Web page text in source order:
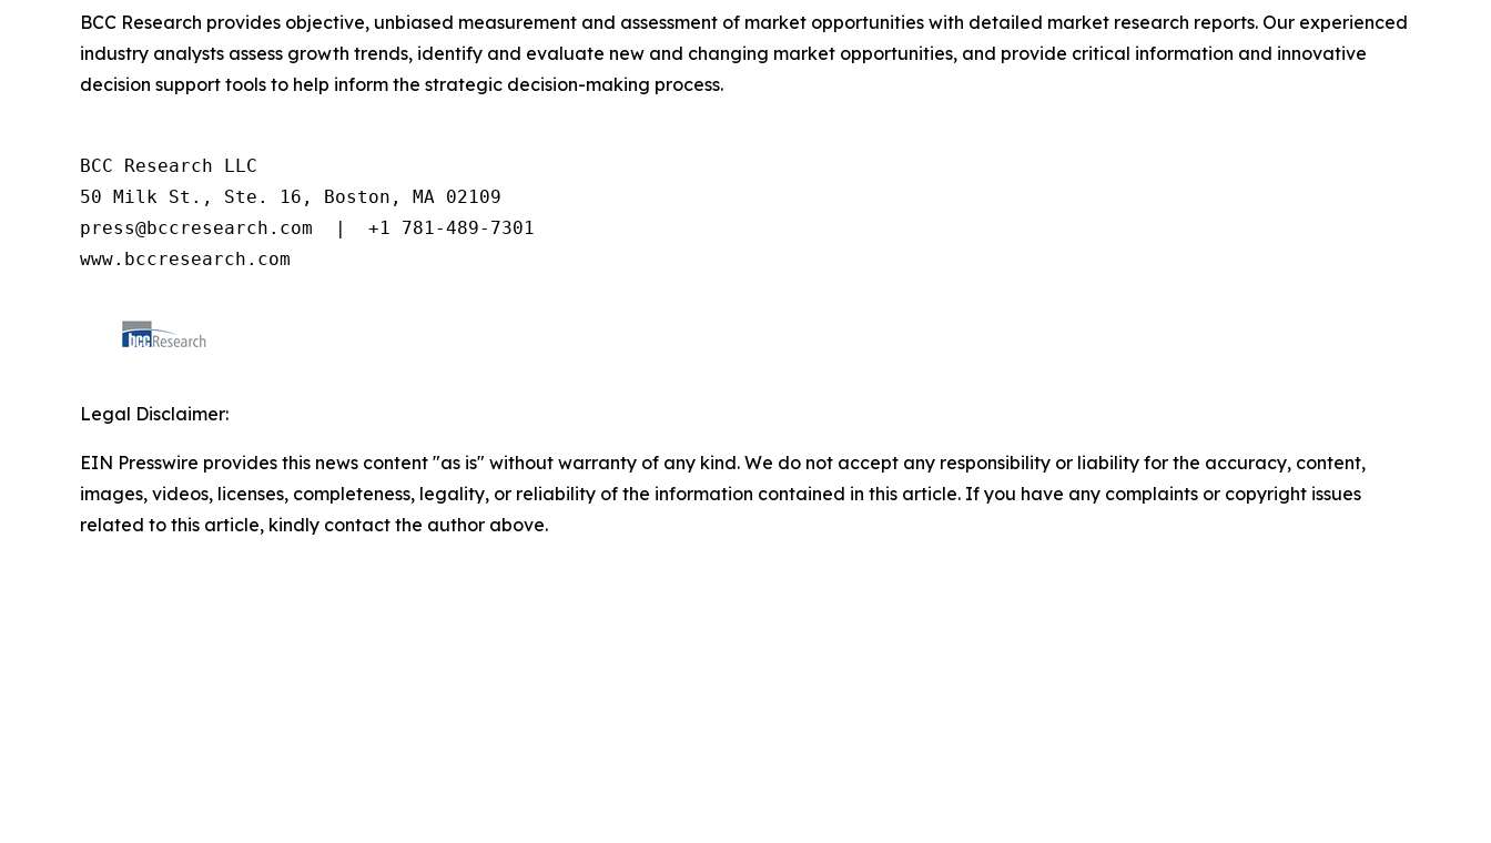
BCC Research provides objective, unbiased measurement and assessment of market opportunities with detailed market research reports. Our experienced
industry analysts assess growth trends, identify and evaluate new and changing market opportunities, and provide critical information and innovative
decision support tools to help inform the strategic decision-making process.
BCC Research LLC
50 Milk St., Ste. 16, Boston, MA 02109
press@bccresearch.com  |  +1 781-489-7301
www.bccresearch.com
Legal Disclaimer:
EIN Presswire provides this news content "as is" without warranty of any kind. We do not accept any responsibility or liability for the accuracy, content,
images, videos, licenses, completeness, legality, or reliability of the information contained in this article. If you have any complaints or copyright issues
related to this article, kindly contact the author above.